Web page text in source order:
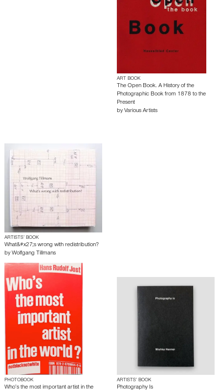
ART BOOK
The Open Book. A History of the
Photographic Book from 1878 to the
Present
by Various Artists
ARTISTS’ BOOK
What&#x27;s wrong with redistribution?
by Wolfgang Tillmans
PHOTOBOOK
Who’s the most important artist in the
ARTISTS’ BOOK
Photography Is